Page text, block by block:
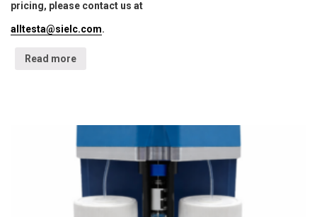
pricing, please contact us at
alltesta@sielc.com.
Read more